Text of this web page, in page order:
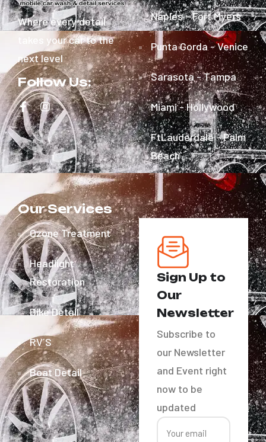
Where every detail
takes your car to the
next level
Follow Us:
Naples - Fort Myers
Punta Gorda - Venice
Sarasota - Tampa
Miami - Hollywood
FtLauderdale - Palm
Beach
Our Services
Ozone Treatment
Headlight
Restoration
Bike Detail
RV´S
Boat Detail
Sign Up to
Our
Newsletter
Subscribe to
our Newsletter
and Event right
now to be
updated